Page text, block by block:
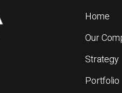
Home
Our
Strategy
Portfolio